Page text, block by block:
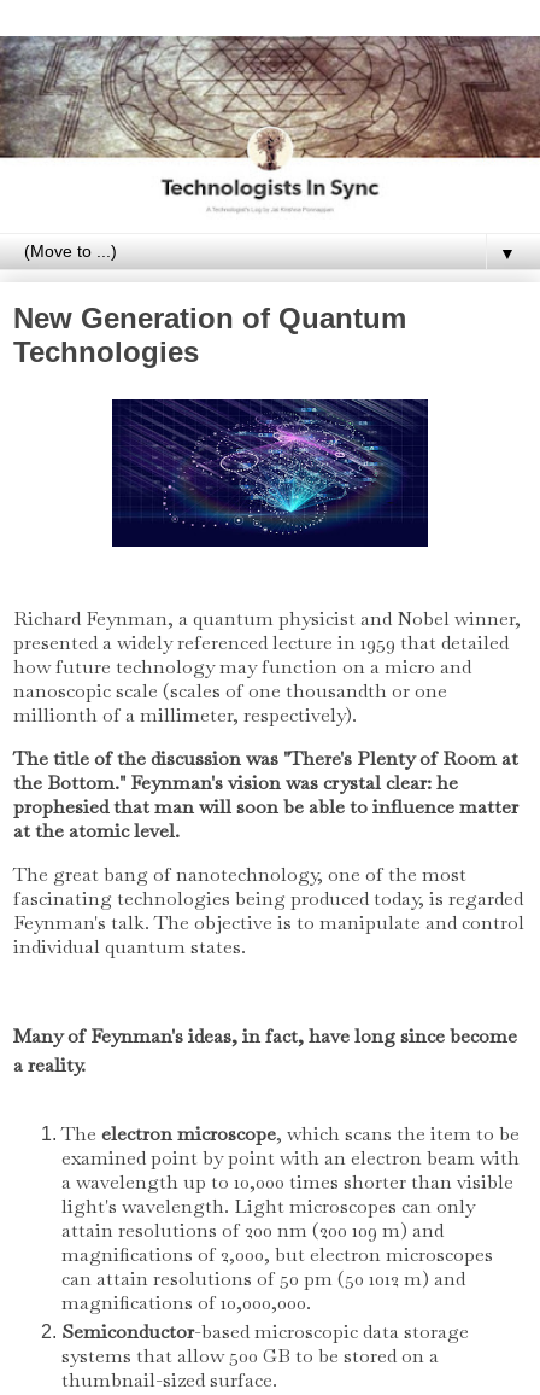
▼
New Generation of Quantum
Technologies
Richard Feynman, a quantum physicist and Nobel winner,
presented a widely referenced lecture in 1959 that detailed
how future technology may function on a micro and
nanoscopic scale (scales of one thousandth or one
millionth of a millimeter, respectively).
The title of the discussion was "There's Plenty of Room at
the Bottom." Feynman's vision was crystal clear: he
prophesied that man will soon be able to influence matter
at the atomic level.
The great bang of nanotechnology, one of the most
fascinating technologies being produced today, is regarded
Feynman's talk. The objective is to manipulate and control
individual quantum states.
Many of Feynman's ideas, in fact, have long since become
a reality.
The electron microscope, which scans the item to be
examined point by point with an electron beam with
a wavelength up to 10,000 times shorter than visible
light's wavelength. Light microscopes can only
attain resolutions of 200 nm (200 109 m) and
magnifications of 2,000, but electron microscopes
can attain resolutions of 50 pm (50 1012 m) and
magnifications of 10,000,000.
Semiconductor-based microscopic data storage
systems that allow 500 GB to be stored on a
thumbnail-sized surface.